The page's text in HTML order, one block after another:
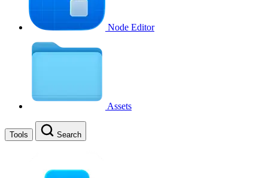
Node Editor
Assets
Tools Search